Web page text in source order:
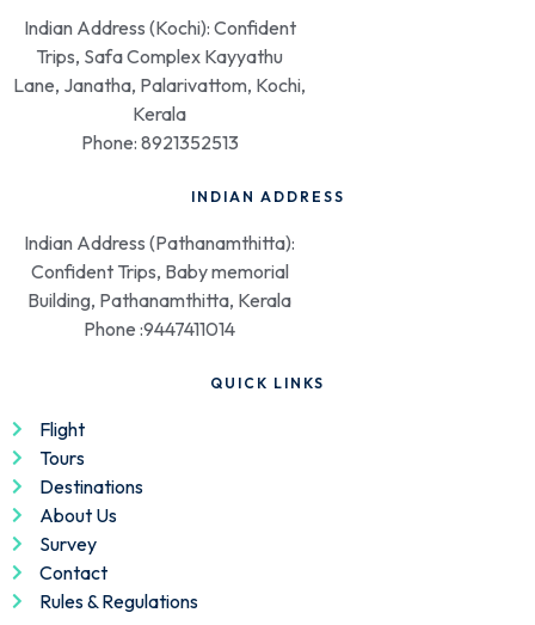
Indian Address (Kochi): Confident
Trips, Safa Complex Kayyathu
Lane, Janatha, Palarivattom, Kochi,
Kerala
Phone: 8921352513
INDIAN ADDRESS
Indian Address (Pathanamthitta):
Confident Trips, Baby memorial
Building, Pathanamthitta, Kerala
Phone :9447411014
QUICK LINKS
Flight
Tours
Destinations
About Us
Survey
Contact
Rules & Regulations